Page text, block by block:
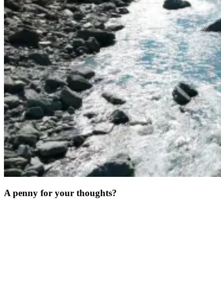
A penny for your thoughts?